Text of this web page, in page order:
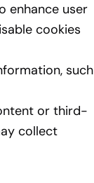
enhance user
cookies
such
or third-
collect